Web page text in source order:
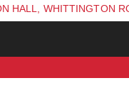
HALL, WHITTINGTON